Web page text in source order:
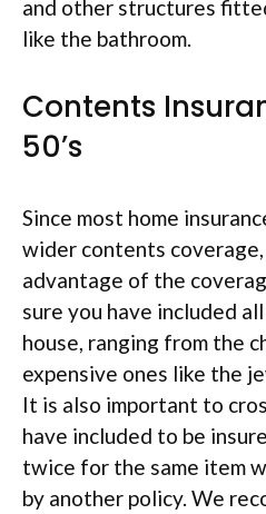
and other structures
like the bathroom.
Contents
50’s
Since most home
wider contents
advantage of the
sure you have included
house, ranging from the
expensive ones like the
It is also important to
have included to be
twice for the same item
by another policy. We